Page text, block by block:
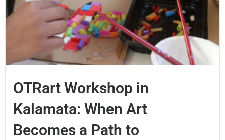
OTRart Workshop in
Kalamata: When Art
Becomes a Path to